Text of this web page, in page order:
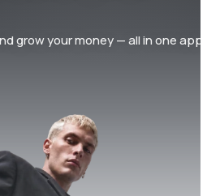
grow your money — all in one app.